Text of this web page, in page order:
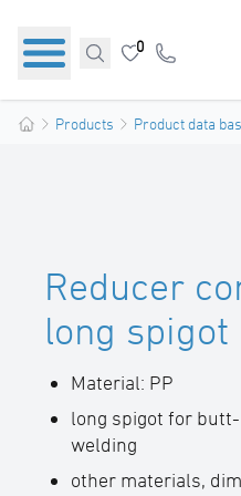
0
Products Product data
Reducer
long spigot
Material: PP
long spigot for
welding
other materials,